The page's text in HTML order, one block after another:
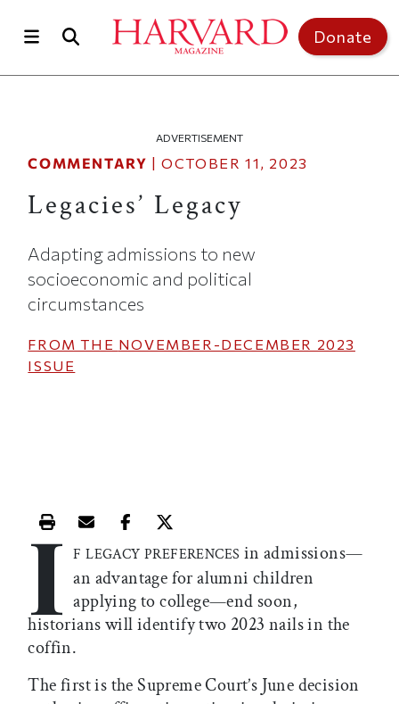
Donate
ADVERTISEMENT
COMMENTARY |OCTOBER 11, 2023
Legacies’ Legacy
Adapting admissions to new
socioeconomic and political
circumstances
FROM THE NOVEMBER-DECEMBER 2023
ISSUE
Print this article
Email this article
Share this article on Facebook
Share this article on X
I F LEGACY PREFERENCES in admissions—
an advantage for alumni children
applying to college—end soon,
historians will identify two 2023 nails in the
coffin.
The first is the Supreme Court’s June decision